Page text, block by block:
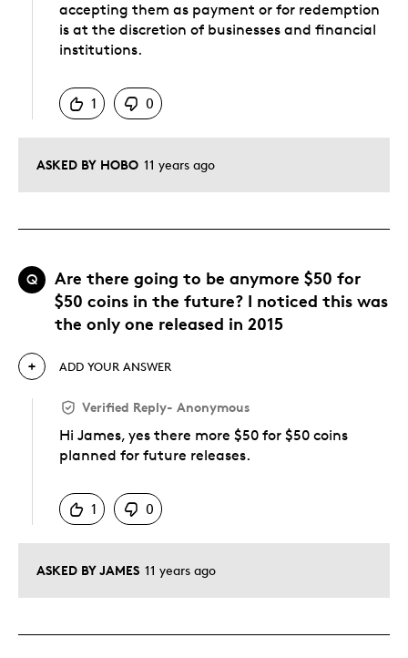
ASKED BY HOBO 11 years ago
accepting them as payment or for redemption
is at the discretion of businesses and financial
institutions.
1
0
Q
Are there going to be anymore $50 for
$50 coins in the future? I noticed this was
the only one released in 2015
ASKED BY JAMES 11 years ago
ADD YOUR ANSWER
Verified Reply- Anonymous
Hi James, yes there more $50 for $50 coins
planned for future releases.
1
0